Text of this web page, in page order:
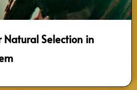
Natural Selection in